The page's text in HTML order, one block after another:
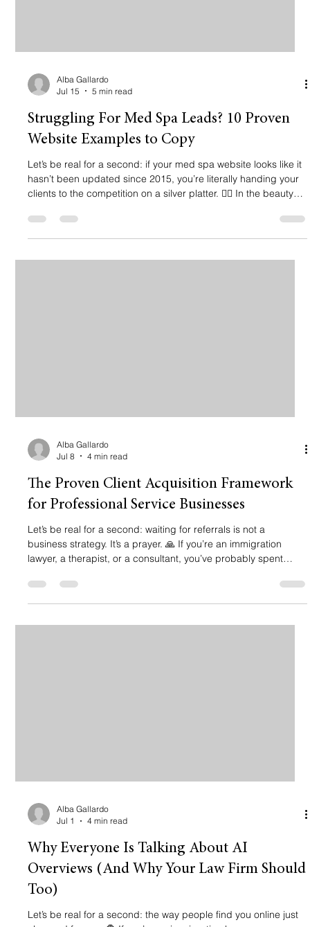
Alba Gallardo
Jul 15
5 min read
Struggling For Med Spa Leads? 10 Proven
Website Examples to Copy
Let’s be real for a second: if your med spa website looks like it
hasn’t been updated since 2015, you’re literally handing your
clients to the competition on a silver platter. 🙅‍♀️ In the beauty
cluttered, slow, or (god forbid) looks "cheap," why would
anyone trust you with their face? You need a website that feels
Alba Gallardo
Jul 8
4 min read
The Proven Client Acquisition Framework
for Professional Service Businesses
Let’s be real for a second: waiting for referrals is not a
business strategy. It’s a prayer. 🙏 If you’re an immigration
lawyer, a therapist, or a consultant, you’ve probably spent
change lives. But when it comes to getting those clients? That’s
where things get messy. Maybe you’ve tried "the social media
Alba Gallardo
Jul 1
4 min read
Why Everyone Is Talking About AI
Overviews (And Why Your Law Firm Should
Too)
Let’s be real for a second: the way people find you online just